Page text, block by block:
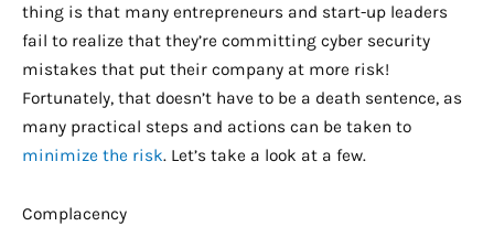
thing is that many entrepreneurs and start-up leaders
fail to realize that they’re committing cyber security
mistakes that put their company at more risk!
Fortunately, that doesn’t have to be a death sentence, as
many practical steps and actions can be taken to
minimize the risk. Let’s take a look at a few.
Complacency